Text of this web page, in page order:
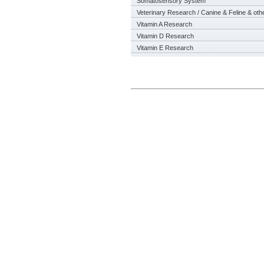
Veterinary Research / Canine & Feline &
Vitamin A Research
Vitamin D Research
Vitamin E Research